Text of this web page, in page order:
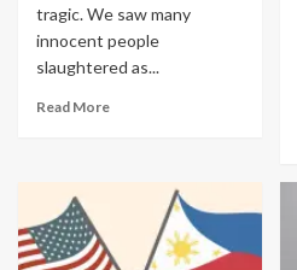
tragic. We saw many
innocent people
slaughtered as...
Read More